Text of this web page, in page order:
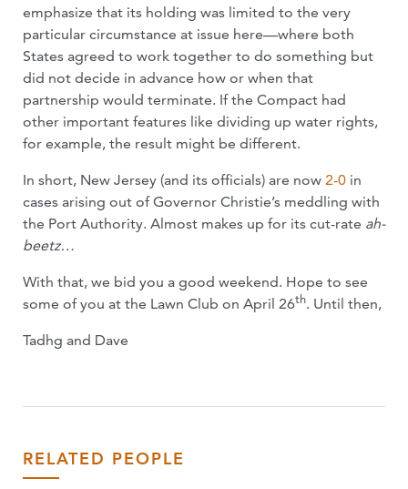
emphasize that its holding was limited to the very
particular circumstance at issue here—where both
States agreed to work together to do something but
did not decide in advance how or when that
partnership would terminate. If the Compact had
other important features like dividing up water rights,
for example, the result might be different.
In short, New Jersey (and its officials) are now 2-0 in
cases arising out of Governor Christie’s meddling with
the Port Authority. Almost makes up for its cut-rate ah-
beetz…
With that, we bid you a good weekend. Hope to see
some of you at the Lawn Club on April 26th. Until then,
Tadhg and Dave
RELATED PEOPLE